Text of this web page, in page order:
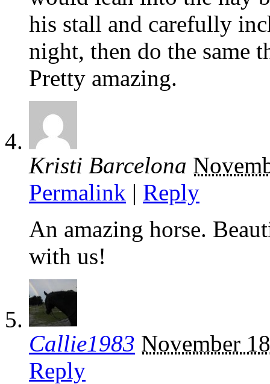
his stall and carefully
night, then do the same
Pretty amazing.
Kristi Barcelona
Permalink | Reply
An amazing horse.
with us!
Callie1983 November
Reply